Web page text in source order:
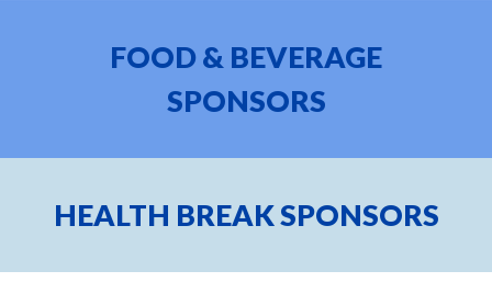
FOOD & BEVERAGE
SPONSORS
HEALTH BREAKSPONSORS